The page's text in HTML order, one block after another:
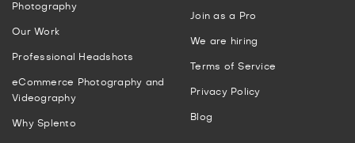
Photography
Our Work
Professional Headshots
eCommerce Photography and
Videography
Why Splento
Join as a Pro
We are hiring
Terms of Service
Privacy Policy
Blog